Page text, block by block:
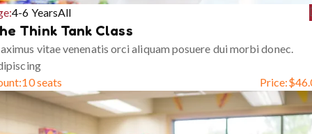
4-6 YearsAll
Think Tank Class
vitae venenatis orci aliquam posuere dui morbi donec.
10 seats Price:$